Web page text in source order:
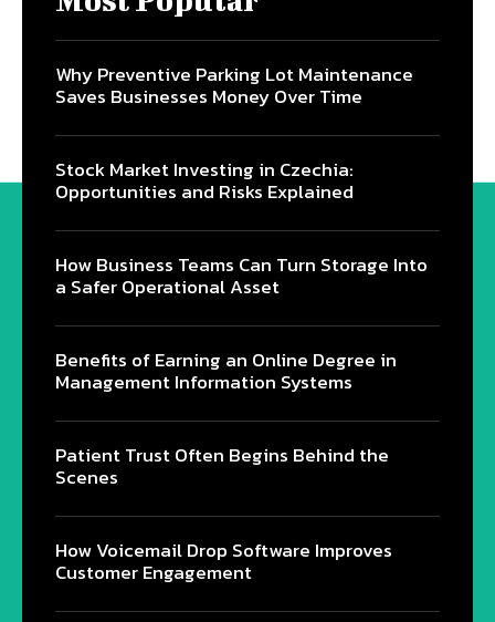
Why Preventive Parking Lot Maintenance
Saves Businesses Money Over Time
Stock Market Investing in Czechia:
Opportunities and Risks Explained
How Business Teams Can Turn Storage Into
a Safer Operational Asset
Benefits of Earning an Online Degree in
Management Information Systems
Patient Trust Often Begins Behind the
Scenes
How Voicemail Drop Software Improves
Customer Engagement